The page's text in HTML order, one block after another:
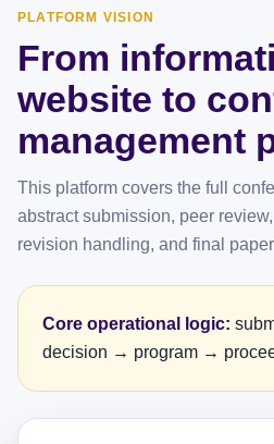
PLATFORM VISION
From
website to
management
This platform covers the full
abstract submission, peer
revision handling, and final
Core operational logic:
decision → program →